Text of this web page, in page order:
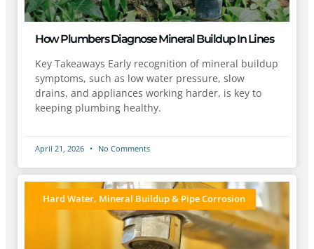
How Plumbers Diagnose Mineral Buildup In Lines
Key Takeaways Early recognition of mineral buildup
symptoms, such as low water pressure, slow
drains, and appliances working harder, is key to
keeping plumbing healthy.
April 21, 2026 No Comments
Hard Water, Mineral Buildup & Pipe Corrosion